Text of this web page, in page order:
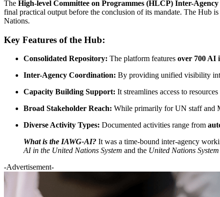
The High-level Committee on Programmes (HLCP) Inter-
final practical output before the conclusion of its mandate. The Hub
Nations.
Key Features of the Hub:
Consolidated Repository: The platform features over 700 AI
Inter-Agency Coordination: By providing unified visibility
Capacity Building Support: It streamlines access to
Broad Stakeholder Reach: While primarily for UN staff and
Diverse Activity Types: Documented activities range from
What is the IAWG-AI? It was a time-bound inter-agency
AI in the United Nations System and the United Nations
-Advertisement-